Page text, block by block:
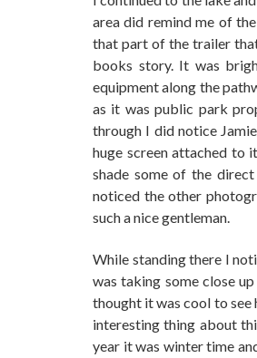
area did remind me of
that part of the trailer
books story. It was
equipment along the
as it was public park
through I did notice
huge screen attached to
shade some of the
noticed the other
such a nice gentleman.
While standing there I
was taking some close
thought it was cool to see
interesting thing about
year it was winter time